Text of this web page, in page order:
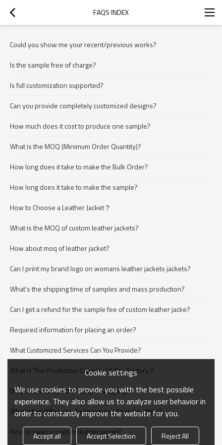
FAQS INDEX
Could you show me your recent/previous works?
Is the sample free of charge?
Is full customization supported?
Can you provide completely customized designs?
How much does it cost to produce one sample?
What is the MOQ (Minimum Order Quantity)?
How long does it take to make the Bulk Order?
How long does it take to make the sample?
How to Choose a Leather Jacket？
What is the MOQ of custom leather jackets?
How about moq of leather jacket?
Can I print my brand logo on womans leather jackets jackets?
What's the shipping time of samples and mass production?
Can I get a refund for the sample fee of custom leather jacke?
Required information for placing an order?
What Customized Services Can You Provide?
What Is The Production Capacity Of The Factory ?
What is the cost of the sample shipping?
What's the difference between suede and leather?
How to clean a custom leather jacket?
Cookie settings
We use cookies to provide you with the best possible
experience. They also allow us to analyze user behavior in
order to constantly improve the website for you.
Accept all Accept Selection Reject All